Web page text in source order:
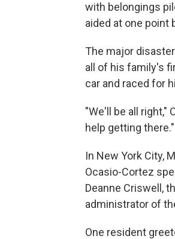
with belongings
aided at one point
The major
all of his family's
car and raced for
"We'll be all right,"
help getting there."
In New York City,
Ocasio-Cortez
Deanne Criswell,
administrator of
One resident